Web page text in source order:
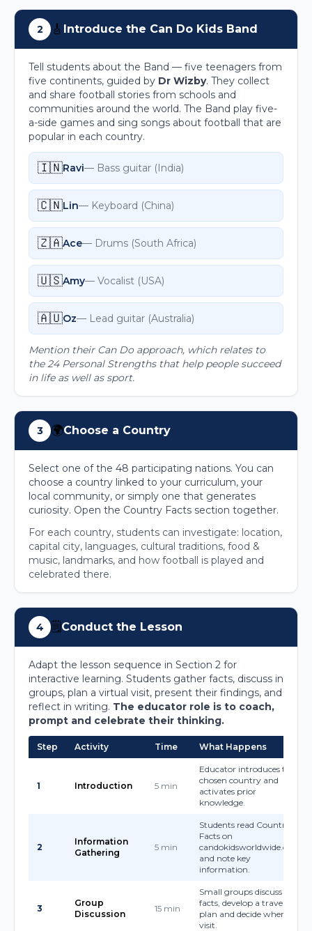
2 🎸 Introduce the Can Do Kids Band
Tell students about the Band — five teenagers from
five continents, guided by Dr Wizby. They collect
and share football stories from schools and
communities around the world. The Band play five-
a-side games and sing songs about football that are
popular in each country.
🇮🇳Ravi— Bass guitar (India)
🇨🇳Lin— Keyboard (China)
🇿🇦Ace— Drums (South Africa)
🇺🇸Amy— Vocalist (USA)
🇦🇺Oz— Lead guitar (Australia)
Mention their Can Do approach, which relates to
the 24 Personal Strengths that help people succeed
in life as well as sport.
3 🌍Choose a Country
Select one of the 48 participating nations. You can
choose a country linked to your curriculum, your
local community, or simply one that generates
curiosity. Open the Country Facts section together.
For each country, students can investigate: location,
capital city, languages, cultural traditions, food &
music, landmarks, and how football is played and
celebrated there.
4 🗒️Conduct the Lesson
Adapt the lesson sequence in Section 2 for
interactive learning. Students gather facts, discuss in
groups, plan a virtual visit, present their findings, and
reflect in writing. The educator role is to coach,
prompt and celebrate their thinking.
Step Activity Time What Happens
1 Introduction 5 min
Educator introduces the
chosen country and
activates prior
knowledge.
2
Information
Gathering
5 min
Students read Country
Facts on
candokidsworldwide.com
and note key
information.
3
Group
Discussion
15 min
Small groups discuss key
facts, develop a travel
plan and decide where to
visit.